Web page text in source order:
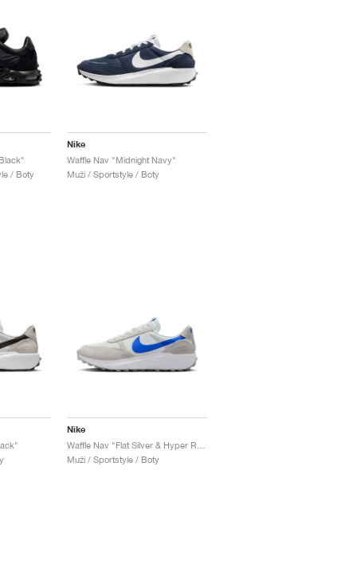
/ Boty
Nike
Waffle Nav "Midnight Navy"
Muži / Sportstyle / Boty
Nike
Muži / Sportstyle / Boty